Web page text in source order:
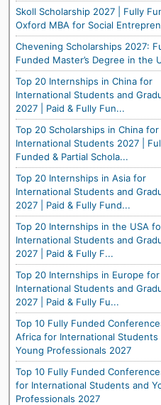
Skoll Scholarship 2027 | Fully
Oxford MBA for Social
Chevening Scholarships 2027:
Funded Master’s Degree in the
Top 20 Internships in China for
International Students and
2027 | Paid & Fully Fun...
Top 20 Scholarships in China for
International Students 2027 |
Funded & Partial Schola...
Top 20 Internships in Asia for
International Students and
2027 | Paid & Fully Fund...
Top 20 Internships in the USA
International Students and
2027 | Paid & Fully F...
Top 20 Internships in Europe for
International Students and
2027 | Paid & Fully Fu...
Top 10 Fully Funded
Africa for International Students
Young Professionals 2027
Top 10 Fully Funded
for International Students and
Professionals 2027